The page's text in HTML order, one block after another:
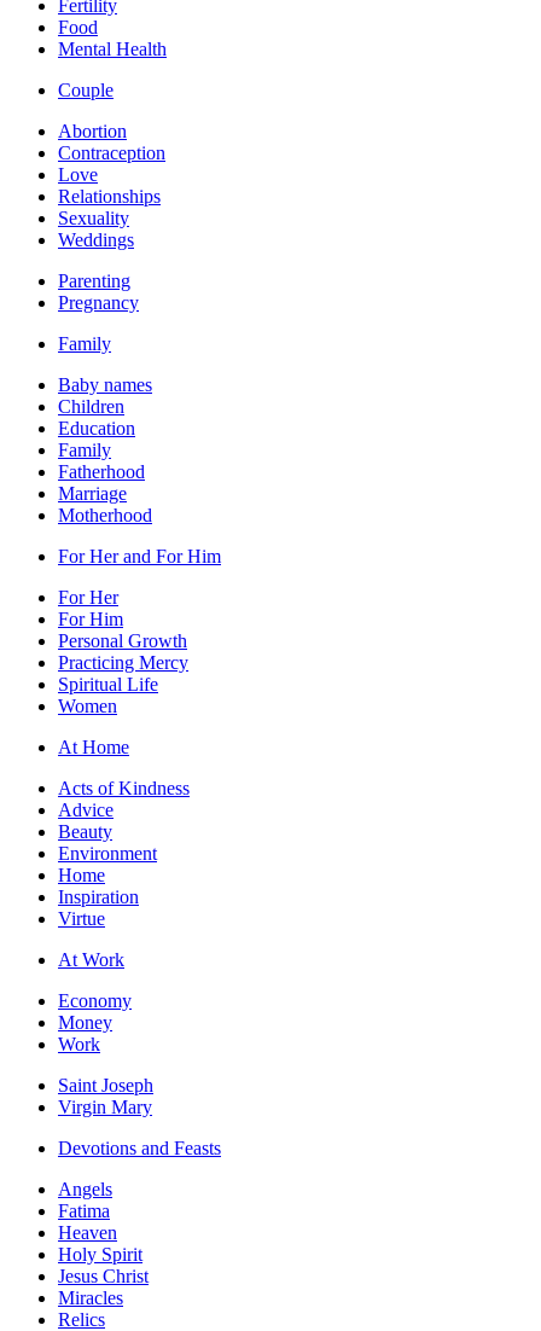
Fertility
Food
Mental Health
Couple
Abortion
Contraception
Love
Relationships
Sexuality
Weddings
Parenting
Pregnancy
Family
Baby names
Children
Education
Family
Fatherhood
Marriage
Motherhood
For Her and For Him
For Her
For Him
Personal Growth
Practicing Mercy
Spiritual Life
Women
At Home
Acts of Kindness
Advice
Beauty
Environment
Home
Inspiration
Virtue
At Work
Economy
Money
Work
Saint Joseph
Virgin Mary
Devotions and Feasts
Angels
Fatima
Heaven
Holy Spirit
Jesus Christ
Miracles
Relics